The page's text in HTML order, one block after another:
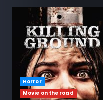
Horror
Movie on the road